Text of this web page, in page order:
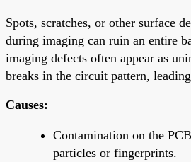
Spots, scratches, or other surface
during imaging can ruin an entire
imaging defects often appear as
breaks in the circuit pattern,
Causes:
Contamination on the
particles or fingerprints.